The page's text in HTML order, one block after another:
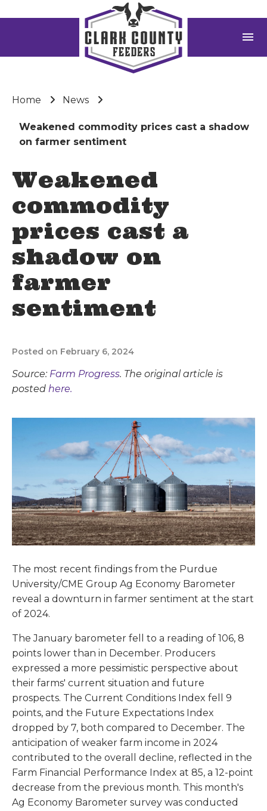
menu
Home News
Weakened commodity prices cast a shadow
on farmer sentiment
Weakened
commodity
prices cast a
shadow on
farmer
sentiment
Posted on February 6, 2024
Source: Farm Progress. The original article is
posted here.
The most recent findings from the Purdue
University/CME Group Ag Economy Barometer
reveal a downturn in farmer sentiment at the start
of 2024.
The January barometer fell to a reading of 106, 8
points lower than in December. Producers
expressed a more pessimistic perspective about
their farms' current situation and future
prospects. The Current Conditions Index fell 9
points, and the Future Expectations Index
dropped by 7, both compared to December. The
anticipation of weaker farm income in 2024
contributed to the overall decline, reflected in the
Farm Financial Performance Index at 85, a 12-point
decrease from the previous month. This month's
Ag Economy Barometer survey was conducted